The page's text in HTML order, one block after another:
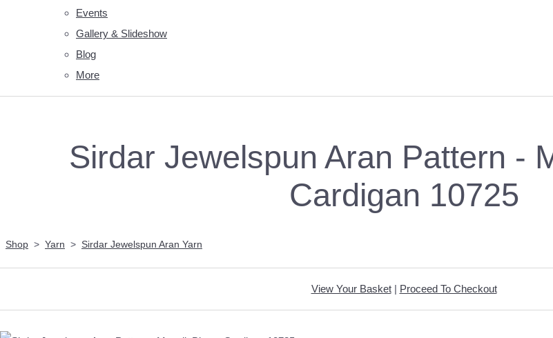
Events
Gallery & Slideshow
Blog
More
Sirdar Jewelspun Aran Pattern -
Cardigan 10725
Shop > Yarn > Sirdar Jewelspun Aran Yarn
View Your Basket| Proceed To Checkout